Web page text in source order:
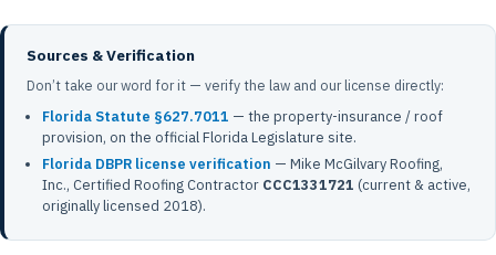
Sources & Verification
Don’t take our word for it — verify the law and our license directly:
Florida Statute §627.7011 — the property-insurance / roof
provision, on the official Florida Legislature site.
Florida DBPR license verification — Mike McGilvary Roofing,
Inc., Certified Roofing Contractor CCC1331721 (current & active,
originally licensed 2018).